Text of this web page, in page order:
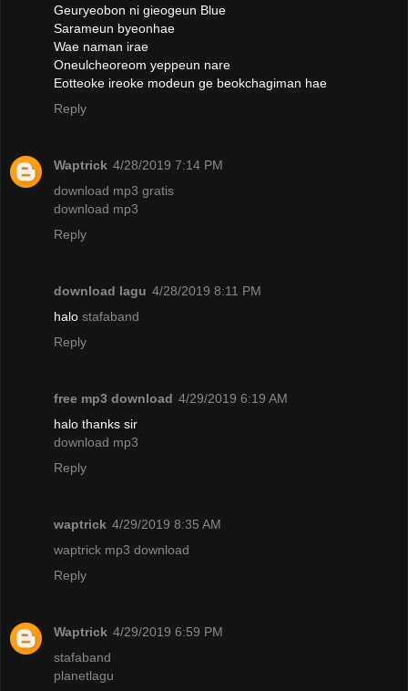
Geuryeobon ni gieogeun Blue
Sarameun byeonhae
Wae naman irae
Oneulcheoreom yeppeun nare
Eotteoke ireoke modeun ge beokchagiman hae
Reply
Waptrick 4/28/2019 7:14 PM
download mp3 gratis
download mp3
Reply
download lagu 4/28/2019 8:11 PM
halo stafaband
Reply
free mp3 download 4/29/2019 6:19 AM
halo thanks sir
download mp3
Reply
waptrick 4/29/2019 8:35 AM
waptrick mp3 download
Reply
Waptrick 4/29/2019 6:59 PM
stafaband
planetlagu